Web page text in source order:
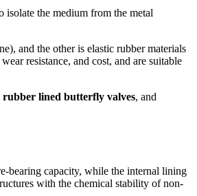
isolate the medium from the metal
and the other is elastic rubber materials
resistance, and cost, and are suitable
rubber lined butterfly valves, and
bearing capacity, while the internal lining
with the chemical stability of non-